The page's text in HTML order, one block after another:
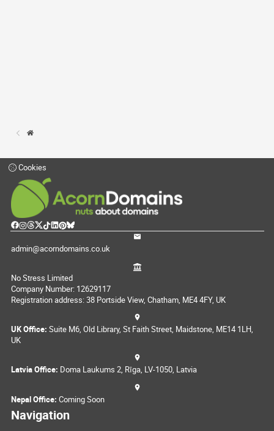
Cookies
admin@acorndomains.co.uk
No Stress Limited
Company Number: 12629117
Registration address: 38 Portside View, Chatham, ME4 4FY, UK
UK Office: Suite M6, Old Library, St Faith Street, Maidstone, ME14 1LH,
UK
Latvia Office: Doma Laukums 2, Rīga, LV-1050, Latvia
Nepal Office: Coming Soon
Navigation